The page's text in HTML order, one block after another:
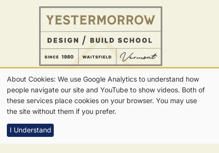
CONTACT
802-496-5545
Get in Touch
Get Updates
FOLLOW US
Our
Cookies
About Cookies: We use Google Analytics to understand how
people navigate our site and YouTube to show videos. Both of
these services place cookies on your browser. You may use
the site without them if you prefer.
I Understand